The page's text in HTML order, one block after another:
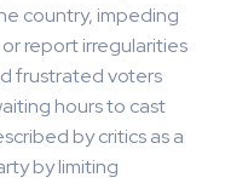
country, impeding
report irregularities
frustrated voters
hours to cast
by critics as a
by limiting